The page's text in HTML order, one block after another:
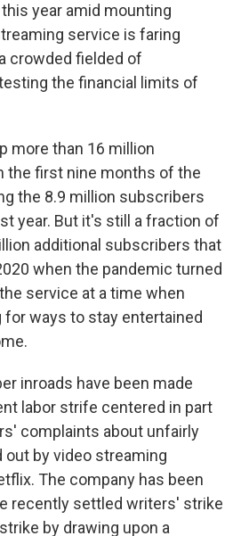
year amid mounting
service is faring
crowded fielded of
the financial limits of
more than 16 million
the first nine months of the
the 8.9 million subscribers
year. But it's still a fraction of
additional subscribers that
when the pandemic turned
service at a time when
for ways to stay entertained
inroads have been made
labor strife centered in part
complaints about unfairly
out by video streaming
The company has been
recently settled writers' strike
by drawing upon a